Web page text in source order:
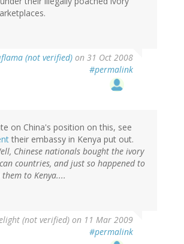
(not verified) on 31 Oct 2008
#permalink
on China's position on this, see
their embassy in Kenya put out.
Chinese nationals bought the ivory
countries, and just so happened to
to Kenya....
(not verified) on 11 Mar 2009
#permalink